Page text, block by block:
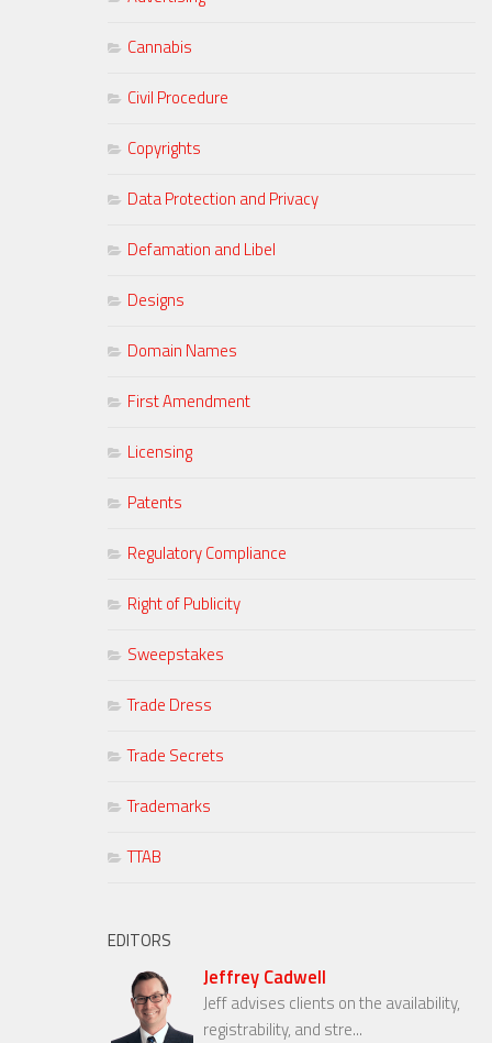
Cannabis
Civil Procedure
Copyrights
Data Protection and Privacy
Defamation and Libel
Designs
Domain Names
First Amendment
Licensing
Patents
Regulatory Compliance
Right of Publicity
Sweepstakes
Trade Dress
Trade Secrets
Trademarks
TTAB
EDITORS
Jeffrey Cadwell
Jeff advises clients on the availability,
registrability, and stre...